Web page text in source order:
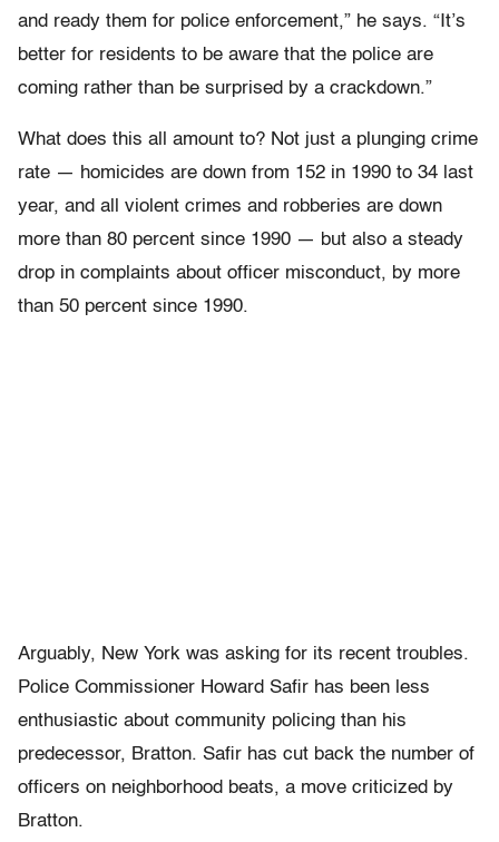
and ready them for police enforcement,” he says. “It’s
better for residents to be aware that the police are
coming rather than be surprised by a crackdown.”
What does this all amount to? Not just a plunging crime
rate — homicides are down from 152 in 1990 to 34 last
year, and all violent crimes and robberies are down
more than 80 percent since 1990 — but also a steady
drop in complaints about officer misconduct, by more
than 50 percent since 1990.
Arguably, New York was asking for its recent troubles.
Police Commissioner Howard Safir has been less
enthusiastic about community policing than his
predecessor, Bratton. Safir has cut back the number of
officers on neighborhood beats, a move criticized by
Bratton.